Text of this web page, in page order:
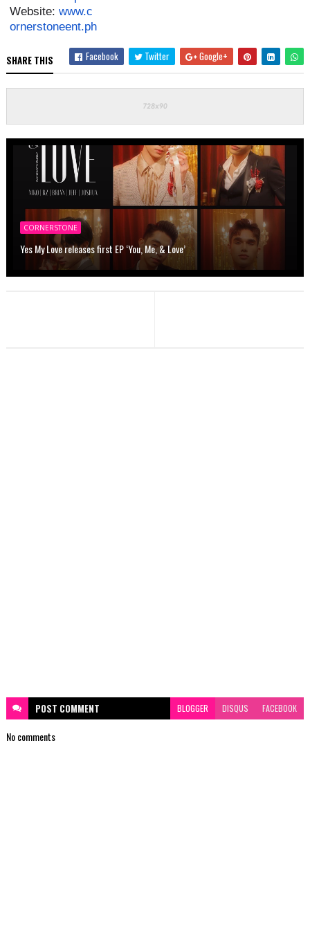
Website: www.c
ornerstoneent.ph
SHARE THIS Facebook Twitter Google+
CORNERSTONE
Yes My Love releases first EP ‘You, Me, & Love’
POST COMMENT BLOGGER DISQUS FACEBOOK
No comments